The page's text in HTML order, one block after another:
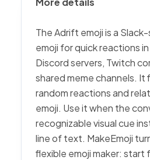
The Adrift emoji is a
emoji for quick reactions
Discord servers, Twitch
shared meme channels. It
random reactions and
emoji. Use it when the
recognizable visual cue
line of text. MakeEmoji
flexible emoji maker: start